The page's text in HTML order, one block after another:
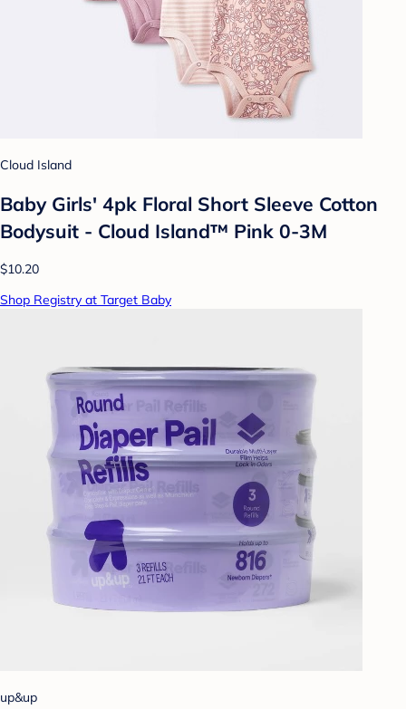
Cloud Island
Baby Girls' 4pk Floral Short Sleeve Cotton
Bodysuit - Cloud Island™ Pink 0-3M
$10.20
Shop Registry at Target Baby
up&up